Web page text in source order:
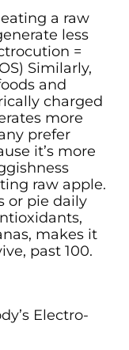
a raw
less
=
Similarly,
and
charged
more
prefer
it’s more
raw apple.
or pie daily
makes it
past 100.
Electro-